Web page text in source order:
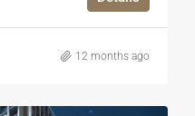
12 months ago